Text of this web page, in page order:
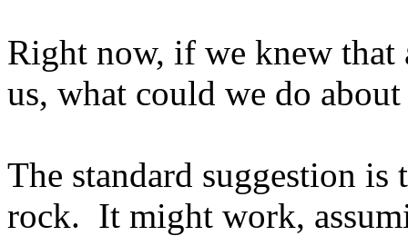
Right now, if we knew that
us, what could we do
The standard suggestion is
rock. It might work,